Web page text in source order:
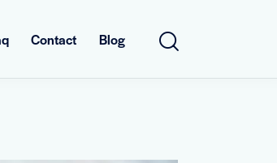
Contact Blog